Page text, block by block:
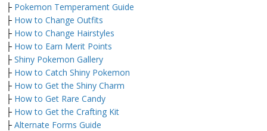
├ Pokemon Temperament Guide
├ How to Change Outfits
├ How to Change Hairstyles
├ How to Earn Merit Points
├ Shiny Pokemon Gallery
├ How to Catch Shiny Pokemon
├ How to Get the Shiny Charm
├ How to Get Rare Candy
├ How to Get the Crafting Kit
├ Alternate Forms Guide